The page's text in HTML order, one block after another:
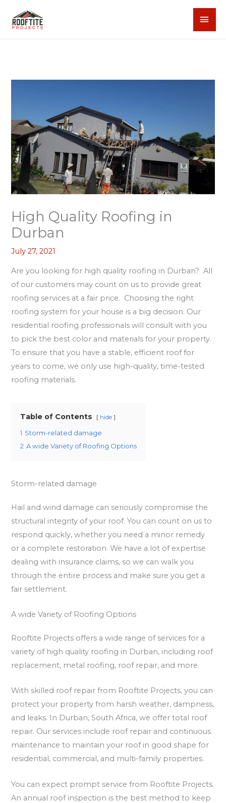
High Quality Roofing in
Durban
July 27, 2021
Are you looking for high quality roofing in Durban? All
of our customers may count on us to provide great
roofing services at a fair price. Choosing the right
roofing system for your house is a big decision. Our
residential roofing professionals will consult with you
to pick the best color and materials for your property.
To ensure that you have a stable, efficient roof for
years to come, we only use high-quality, time-tested
roofing materials.
Table of Contents hide
1 Storm-related damage
2 A wide Variety of Roofing Options
Storm-related damage
Hail and wind damage can seriously compromise the
structural integrity of your roof. You can count on us to
respond quickly, whether you need a minor remedy
or a complete restoration. We have a lot of expertise
dealing with insurance claims, so we can walk you
through the entire process and make sure you get a
fair settlement.
A wide Variety of Roofing Options
Rooftite Projects offers a wide range of services for a
variety of high quality roofing in Durban, including roof
replacement, metal roofing, roof repair, and more.
With skilled roof repair from Rooftite Projects, you can
protect your property from harsh weather, dampness,
and leaks. In Durban, South Africa, we offer total roof
repair. Our services include roof repair and continuous
maintenance to maintain your roof in good shape for
residential, commercial, and multi-family properties.
You can expect prompt service from Rooftite Projects.
An annual roof inspection is the best method to keep